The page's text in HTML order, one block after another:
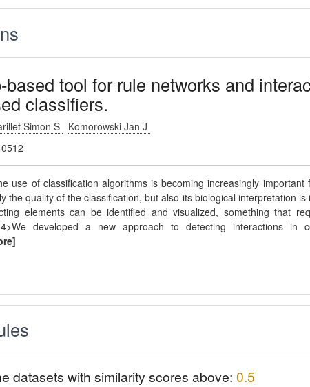
based tool for rule networks and
classifiers.
Simon S
Komorowski Jan J
use of classification algorithms is becoming increasingly
the quality of the classification, but also its biological interpretation
elements can be identified and visualized, something that
h4>We developed a new approach to detecting interactions in
datasets with similarity scores above: 0.5